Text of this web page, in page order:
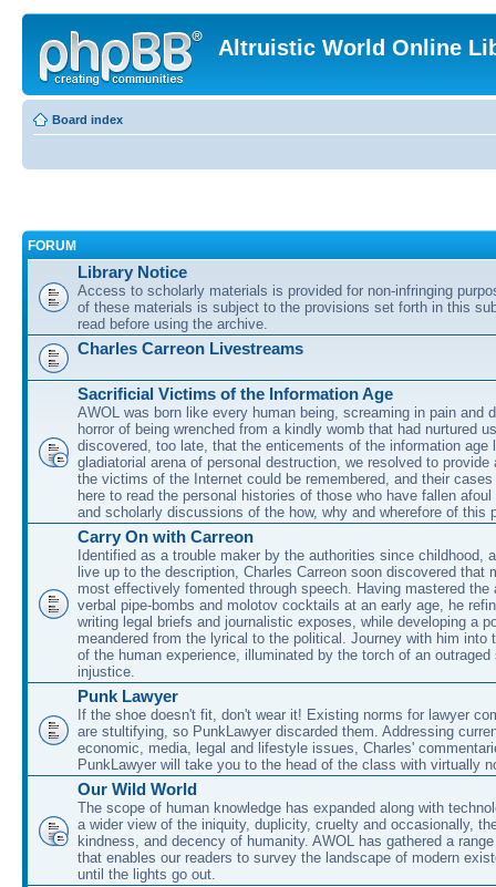
Altruistic World Online
Board index
FORUM
Library Notice
Access to scholarly materials is provided for non-infringing
of these materials is subject to the provisions set forth in this
read before using the archive.
Charles Carreon Livestreams
Sacrificial Victims of the Information Age
AWOL was born like every human being, screaming in pain and
horror of being wrenched from a kindly womb that had nurtured
discovered, too late, that the enticements of the information age
gladiatorial arena of personal destruction, we resolved to provide
the victims of the Internet could be remembered, and their
here to read the personal histories of those who have fallen
and scholarly discussions of the how, why and wherefore of this
Carry On with Carreon
Identified as a trouble maker by the authorities since childhood,
live up to the description, Charles Carreon soon discovered that
most effectively fomented through speech. Having mastered the
verbal pipe-bombs and molotov cocktails at an early age, he
writing legal briefs and journalistic exposes, while developing a
meandered from the lyrical to the political. Journey with him into
of the human experience, illuminated by the torch of an outraged
injustice.
Punk Lawyer
If the shoe doesn't fit, don't wear it! Existing norms for lawyer
are stultifying, so PunkLawyer discarded them. Addressing
economic, media, legal and lifestyle issues, Charles'
PunkLawyer will take you to the head of the class with virtually
Our Wild World
The scope of human knowledge has expanded along with
a wider view of the iniquity, duplicity, cruelty and occasionally,
kindness, and decency of humanity. AWOL has gathered a
that enables our readers to survey the landscape of modern
until the lights go out.